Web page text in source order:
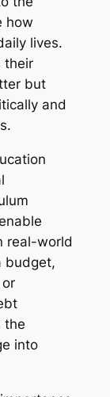
how
lives.
their
but
and
real-world
budget,
the
into